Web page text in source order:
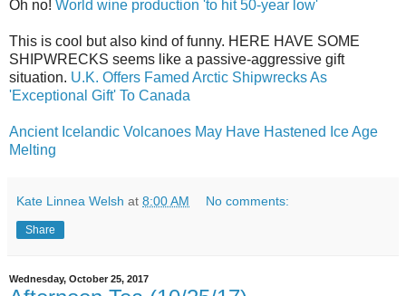
Oh no! World wine production 'to hit 50-year low'
This is cool but also kind of funny. HERE HAVE SOME
SHIPWRECKS seems like a passive-aggressive gift
situation. U.K. Offers Famed Arctic Shipwrecks As
'Exceptional Gift' To Canada
Ancient Icelandic Volcanoes May Have Hastened Ice Age
Melting
Kate Linnea Welsh at 8:00 AM No comments:
Share
Wednesday, October 25, 2017